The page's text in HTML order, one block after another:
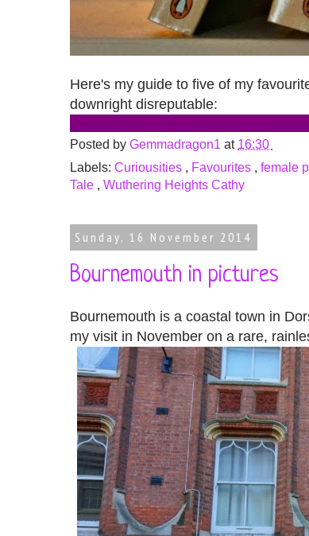
Here's my guide to five of my
downright disreputable:
Posted by Gemmadragon1 at 16:30
Labels: Curiousities , Favourites , female
Tale , Wuthering Heights Cathy
Sunday, 16 November 2014
Bournemouth in pictures
Bournemouth is a coastal town in
my visit in November on a rare,